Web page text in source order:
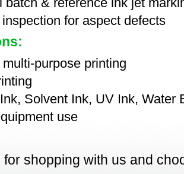
batch & reference ink jet
for aspect defects
purpose printing
Solvent Ink, UV Ink, Water
use
shopping with us and